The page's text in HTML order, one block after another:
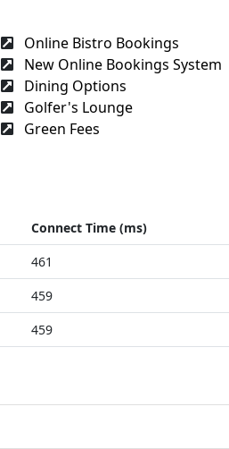
Online Bistro Bookings
New Online Bookings System
Dining Options
Golfer's Lounge
Green Fees
Connect Time (ms)
461
459
459